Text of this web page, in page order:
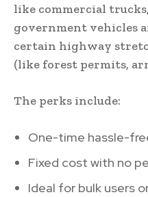
like commercial
government vehicles
certain highway
(like forest permits,
The perks include:
One-time hassle-
Fixed cost with no
Ideal for bulk users